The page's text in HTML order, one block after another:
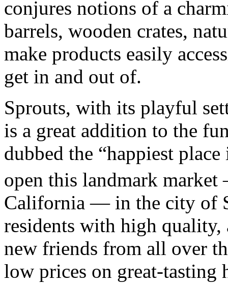
conjures notions of a
barrels, wooden crates,
make products easily
get in and out of.
Sprouts, with its playful
is a great addition to the
dubbed the “happiest
open this landmark
California — in the city of
residents with high quality,
new friends from all over
low prices on great-